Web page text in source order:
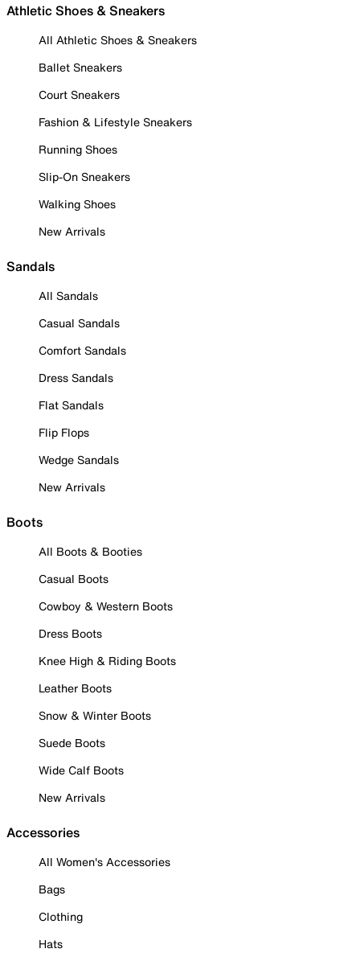
Athletic Shoes & Sneakers
All Athletic Shoes & Sneakers
Ballet Sneakers
Court Sneakers
Fashion & Lifestyle Sneakers
Running Shoes
Slip-On Sneakers
Walking Shoes
New Arrivals
Sandals
All Sandals
Casual Sandals
Comfort Sandals
Dress Sandals
Flat Sandals
Flip Flops
Wedge Sandals
New Arrivals
Boots
All Boots & Booties
Casual Boots
Cowboy & Western Boots
Dress Boots
Knee High & Riding Boots
Leather Boots
Snow & Winter Boots
Suede Boots
Wide Calf Boots
New Arrivals
Accessories
All Women's Accessories
Bags
Clothing
Hats